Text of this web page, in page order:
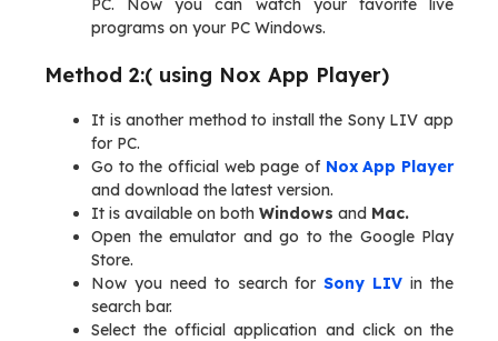
PC. Now you can watch your favorite live
programs on your PC Windows.
Method 2:( using Nox App Player)
It is another method to install the Sony LIV app
for PC.
Go to the official web page of Nox App Player
and download the latest version.
It is available on both Windows and Mac.
Open the emulator and go to the Google Play
Store.
Now you need to search forSony LIV in the
search bar.
Select the official application and click on the